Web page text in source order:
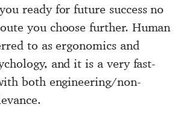
ready for future success no
you choose further. Human
to as ergonomics and
and it is a very fast-
both engineering/non-